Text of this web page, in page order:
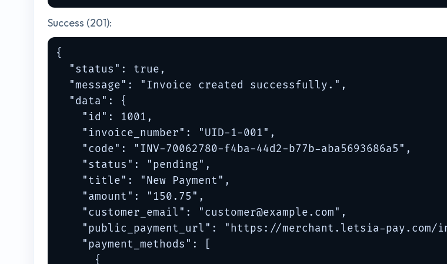
Success (201):
{
  "status": true,
  "message": "Invoice created successfully.",
  "data": {
    "id": 1001,
    "invoice_number": "UID-1-001",
    "code": "INV-70062780-f4ba-44d2-b77b-aba5693686a5",
    "status": "pending",
    "title": "New Payment",
    "amount": "150.75",
    "customer_email": "
customer@example.com",
"public_payment_url": "https://merchant.letsia-pay.com/
    "payment_methods": [
      {